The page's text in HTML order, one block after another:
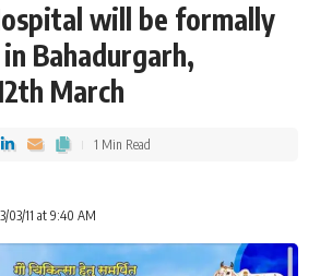
will be formally
Bahadurgarh,
March
03/11 at 9:40 AM
1 Min Read